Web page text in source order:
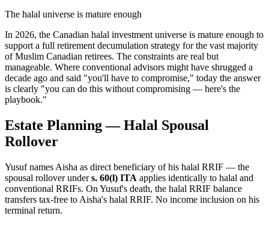
The halal universe is mature enough
In 2026, the Canadian halal investment universe is mature enough to
support a full retirement decumulation strategy for the vast majority
of Muslim Canadian retirees. The constraints are real but
manageable. Where conventional advisors might have shrugged a
decade ago and said "you'll have to compromise," today the answer
is clearly "you can do this without compromising — here's the
playbook."
Estate Planning — Halal Spousal
Rollover
Yusuf names Aisha as direct beneficiary of his halal RRIF — the
spousal rollover unders. 60(l) ITA applies identically to halal and
conventional RRIFs. On Yusuf's death, the halal RRIF balance
transfers tax-free to Aisha's halal RRIF. No income inclusion on his
terminal return.